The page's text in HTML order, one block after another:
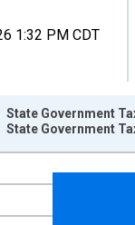
1:32 PM CDT
xAxis. Data
Thousands of
State Government
State Government